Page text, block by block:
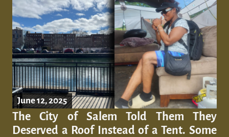
June 12, 2025
The City of Salem Told Them They
Deserved a Roof Instead of a Tent. Some